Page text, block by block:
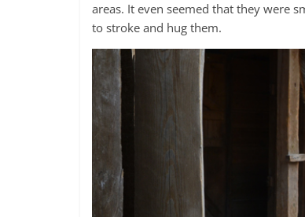
areas. It even seemed that they were
to stroke and hug them.